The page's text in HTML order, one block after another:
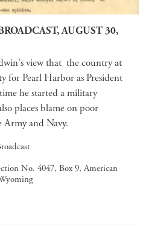
AUGUST 30,
view that the country at
for Pearl Harbor as President
he started a military
places blame on poor
and Navy.
No. 4047, Box 9, American